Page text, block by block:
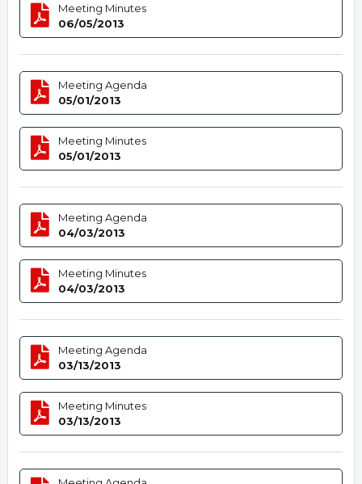
Meeting Minutes
06/05/2013
Meeting Agenda
05/01/2013
Meeting Minutes
05/01/2013
Meeting Agenda
04/03/2013
Meeting Minutes
04/03/2013
Meeting Agenda
03/13/2013
Meeting Minutes
03/13/2013